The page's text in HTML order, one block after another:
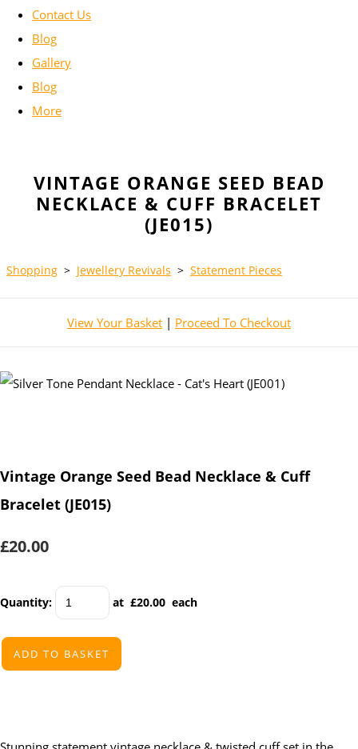
Contact Us
Blog
Gallery
Blog
More
VINTAGE ORANGE SEED BEAD
NECKLACE & CUFF BRACELET
(JE015)
Shopping > Jewellery Revivals > Statement Pieces
View Your Basket | Proceed To Checkout
Vintage Orange Seed Bead Necklace & Cuff
Bracelet (JE015)
£20.00
Quantity: at £20.00 each
ADD TO BASKET